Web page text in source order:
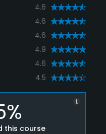
4.6
4.6
4.6
4.9
4.6
4.5
this course